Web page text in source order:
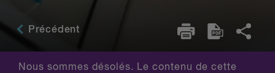
Précédent
Nous sommes désolés. Le contenu de cette